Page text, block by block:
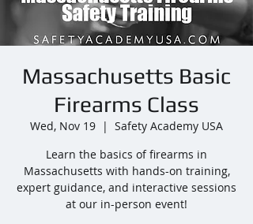
Massachusetts Basic
Firearms Class
Wed, Nov 19
  |
Safety Academy USA
Learn the basics of firearms in
Massachusetts with hands-on training,
expert guidance, and interactive sessions
at our in-person event!